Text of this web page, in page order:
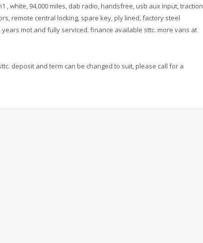
, white, 94,000 miles, dab radio, handsfree, usb aux input, traction
remote central locking, spare key, ply lined, factory steel
mot and fully serviced. finance available sttc. more vans at
deposit and term can be changed to suit, please call for a